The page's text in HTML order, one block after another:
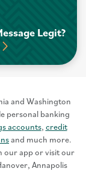
Legit?
and Washington
personal banking
accounts, credit
and much more.
our app or visit our
Annapolis